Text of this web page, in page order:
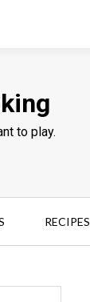
to play.
RECIPES